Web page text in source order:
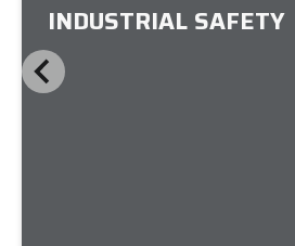
INDUSTRIAL SAFETY